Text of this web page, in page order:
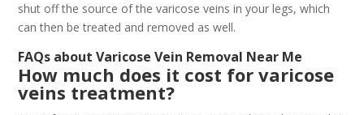
shut off the source of the varicose veins in your legs, which
can then be treated and removed as well.
FAQs about Varicose Vein Removal Near Me
How much does it cost for varicose
veins treatment?